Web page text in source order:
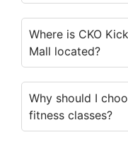
Where is CKO
Mall located?
Why should I
fitness classes?